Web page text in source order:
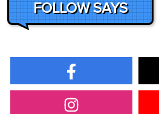
FOLLOW SAYS